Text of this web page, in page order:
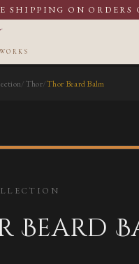
SHIPPING ON ORDERS
/Thor/Thor Beard Balm
Beard